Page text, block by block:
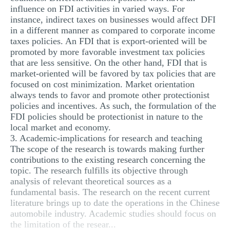
influence on FDI activities in varied ways. For
instance, indirect taxes on businesses would affect DFI
in a different manner as compared to corporate income
taxes policies. An FDI that is export-oriented will be
promoted by more favorable investment tax policies
that are less sensitive. On the other hand, FDI that is
market-oriented will be favored by tax policies that are
focused on cost minimization. Market orientation
always tends to favor and promote other protectionist
policies and incentives. As such, the formulation of the
FDI policies should be protectionist in nature to the
local market and economy.
3. Academic-implications for research and teaching
The scope of the research is towards making further
contributions to the existing research concerning the
topic. The research fulfills its objective through
analysis of relevant theoretical sources as a
fundamental basis. The research on the recent current
literature brings up to date the operations in the Chinese
automobile industry. Academic studies should focus on
the limitation of the resear...